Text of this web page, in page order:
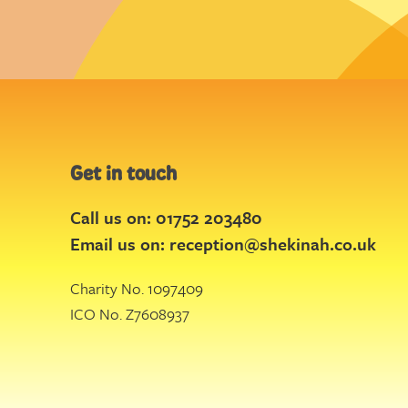
Get in touch
Call us on: 01752 203480
Email us on: reception@shekinah.co.uk
Charity No. 1097409
ICO No. Z7608937